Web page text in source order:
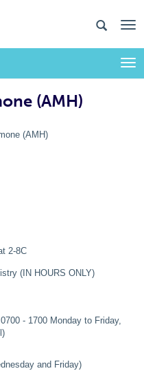
(AMH)
(AMH)
2-8C
(IN HOURS ONLY)
- 1700 Monday to Friday,
and Friday)